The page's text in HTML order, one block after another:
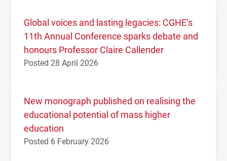
Global voices and lasting legacies: CGHE’s
11th Annual Conference sparks debate and
honours Professor Claire Callender
Posted 28 April 2026
New monograph published on realising the
educational potential of mass higher
education
Posted 6 February 2026